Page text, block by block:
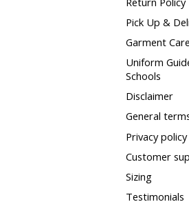
Pick Up &
Garment Care
Uniform
Schools
Disclaimer
General
Privacy policy
Customer
Sizing
Testimonials